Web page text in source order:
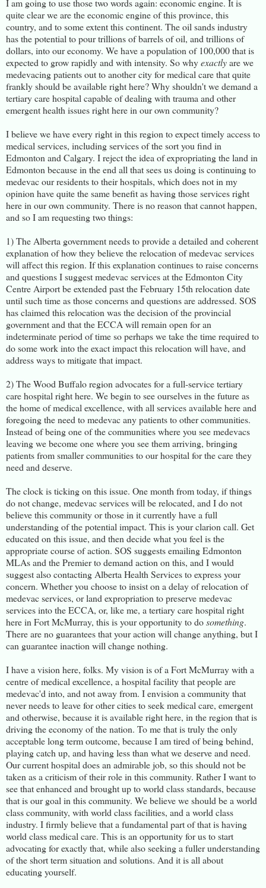
I am going to use those two words again: economic engine. It is
quite clear we are the economic engine of this province, this
country, and to some extent this continent. The oil sands industry
has the potential to pour trillions of barrels of oil, and trillions of
dollars, into our economy. We have a population of 100,000 that is
expected to grow rapidly and with intensity. So whyexactlyare we
medevacing patients out to another city for medical care that quite
frankly should be available right here? Why shouldn't we demand a
tertiary care hospital capable of dealing with trauma and other
emergent health issues right here in our own community?
I believe we have every right in this region to expect timely access to
medical services, including services of the sort you find in
Edmonton and Calgary. I reject the idea of expropriating the land in
Edmonton because in the end all that sees us doing is continuing to
medevac our residents to their hospitals, which does not in my
opinion have quite the same benefit as having those services right
here in our own community. There is no reason that cannot happen,
and so I am requesting two things:
1) The Alberta government needs to provide a detailed and coherent
explanation of how they believe the relocation of medevac services
will affect this region. If this explanation continues to raise concerns
and questions I suggest medevac services at the Edmonton City
Centre Airport be extended past the February 15th relocation date
until such time as those concerns and questions are addressed. SOS
has claimed this relocation was the decision of the provincial
government and that the ECCA will remain open for an
indeterminate period of time so perhaps we take the time required to
do some work into the exact impact this relocation will have, and
address ways to mitigate that impact.
2) The Wood Buffalo region advocates for a full-service tertiary
care hospital right here. We begin to see ourselves in the future as
the home of medical excellence, with all services available here and
foregoing the need to medevac any patients to other communities.
Instead of being one of the communities where you see medevacs
leaving we become one where you see them arriving, bringing
patients from smaller communities to our hospital for the care they
need and deserve.
The clock is ticking on this issue. One month from today, if things
do not change, medevac services will be relocated, and I do not
believe this community or those in it currently have a full
understanding of the potential impact. This is your clarion call. Get
educated on this issue, and then decide what you feel is the
appropriate course of action. SOS suggests emailing Edmonton
MLAs and the Premier to demand action on this, and I would
suggest also contacting Alberta Health Services to express your
concern. Whether you choose to insist on a delay of relocation of
medevac services, or land expropriation to preserve medevac
services into the ECCA, or, like me, a tertiary care hospital right
here in Fort McMurray, this is your opportunity to dosomething.
There are no guarantees that your action will change anything, but I
can guarantee inaction will change nothing.
I have a vision here, folks. My vision is of a Fort McMurray with a
centre of medical excellence, a hospital facility that people are
medevac'd into, and not away from. I envision a community that
never needs to leave for other cities to seek medical care, emergent
and otherwise, because it is available right here, in the region that is
driving the economy of the nation. To me that is truly the only
acceptable long term outcome, because I am tired of being behind,
playing catch up, and having less than what we deserve and need.
Our current hospital does an admirable job, so this should not be
taken as a criticism of their role in this community. Rather I want to
see that enhanced and brought up to world class standards, because
that is our goal in this community. We believe we should be a world
class community, with world class facilities, and a world class
industry. I firmly believe that a fundamental part of that is having
world class medical care. This is an opportunity for us to start
advocating for exactly that, while also seeking a fuller understanding
of the short term situation and solutions. And it is all about
educating yourself.